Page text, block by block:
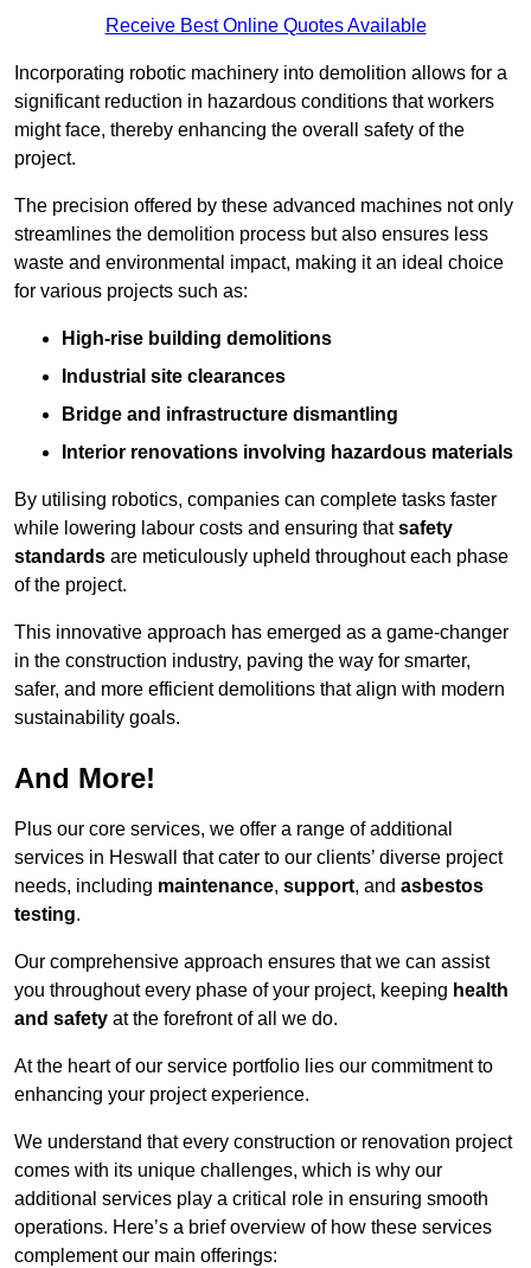
Receive Best Online Quotes Available
Incorporating robotic machinery into demolition allows for a
significant reduction in hazardous conditions that workers
might face, thereby enhancing the overall safety of the
project.
The precision offered by these advanced machines not only
streamlines the demolition process but also ensures less
waste and environmental impact, making it an ideal choice
for various projects such as:
High-rise building demolitions
Industrial site clearances
Bridge and infrastructure dismantling
Interior renovations involving hazardous materials
By utilising robotics, companies can complete tasks faster
while lowering labour costs and ensuring thatsafety
standards are meticulously upheld throughout each phase
of the project.
This innovative approach has emerged as a game-changer
in the construction industry, paving the way for smarter,
safer, and more efficient demolitions that align with modern
sustainability goals.
And More!
Plus our core services, we offer a range of additional
services in Heswall that cater to our clients’ diverse project
needs, including maintenance, support, and asbestos
testing.
Our comprehensive approach ensures that we can assist
you throughout every phase of your project, keeping health
and safety at the forefront of all we do.
At the heart of our service portfolio lies our commitment to
enhancing your project experience.
We understand that every construction or renovation project
comes with its unique challenges, which is why our
additional services play a critical role in ensuring smooth
operations. Here’s a brief overview of how these services
complement our main offerings: